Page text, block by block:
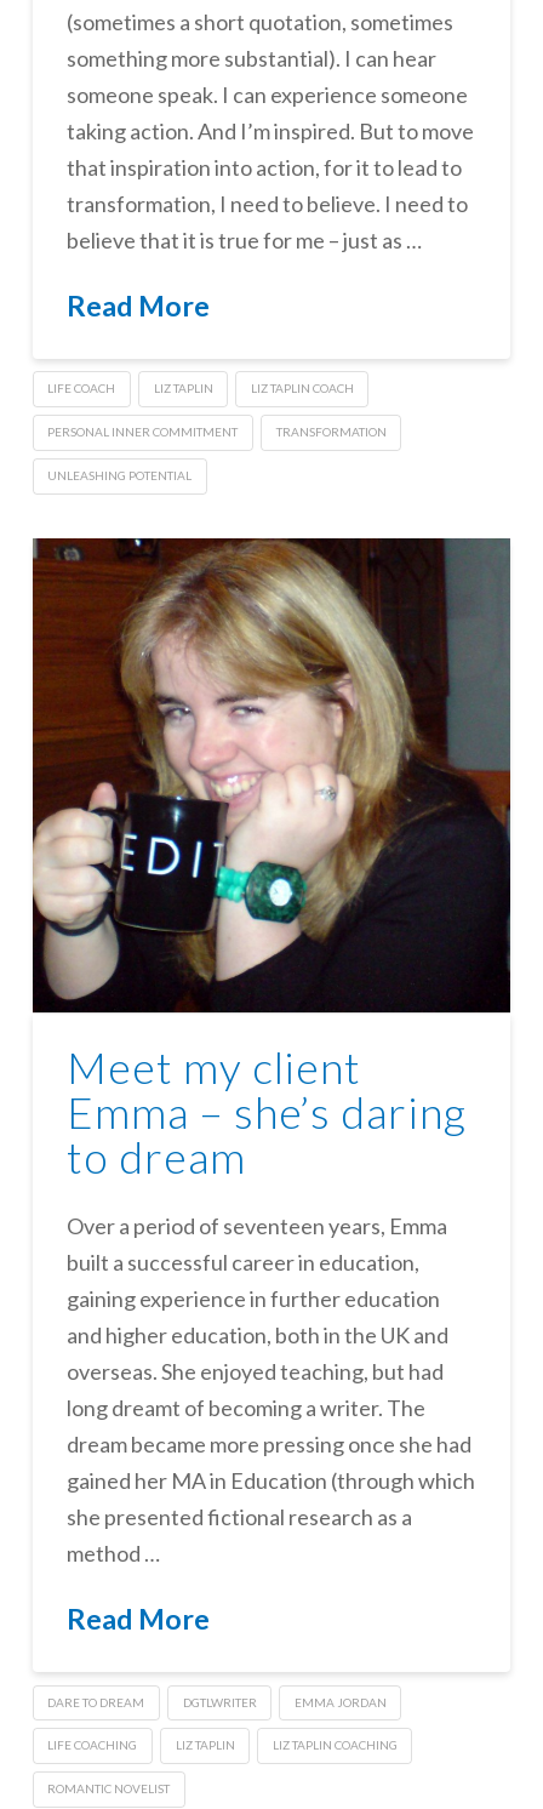
(sometimes a short quotation, sometimes
something more substantial). I can hear
someone speak. I can experience someone
taking action. And I’m inspired. But to move
that inspiration into action, for it to lead to
transformation, I need to believe. I need to
believe that it is true for me – just as …
Read More
LIFE COACH LIZ TAPLIN LIZ TAPLIN COACH
PERSONAL INNER COMMITMENT TRANSFORMATION
UNLEASHING POTENTIAL
Meet my client
Emma – she’s daring
to dream
Over a period of seventeen years, Emma
built a successful career in education,
gaining experience in further education
and higher education, both in the UK and
overseas. She enjoyed teaching, but had
long dreamt of becoming a writer. The
dream became more pressing once she had
gained her MA in Education (through which
she presented fictional research as a
method …
Read More
DARE TO DREAM DGTLWRITER EMMA JORDAN
LIFE COACHING LIZ TAPLIN LIZ TAPLIN COACHING
ROMANTIC NOVELIST